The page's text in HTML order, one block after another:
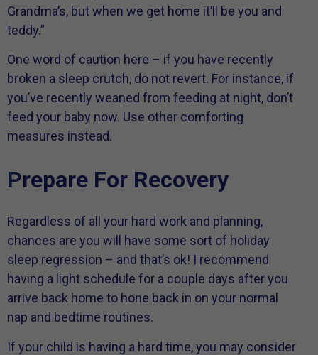
Grandma’s, but when we get home it’ll be you and
teddy.”
One word of caution here – if you have recently
broken a sleep crutch, do not revert. For instance, if
you’ve recently weaned from feeding at night, don’t
feed your baby now. Use other comforting
measures instead.
Prepare For Recovery
Regardless of all your hard work and planning,
chances are you will have some sort of holiday
sleep regression – and that’s ok! I recommend
having a light schedule for a couple days after you
arrive back home to hone back in on your normal
nap and bedtime routines.
If your child is having a hard time, you may consider